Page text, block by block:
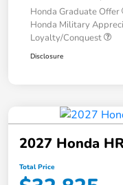
Honda Graduate Offer
Honda Military
Loyalty/Conquest
Disclosure
2027 Honda
Total Price